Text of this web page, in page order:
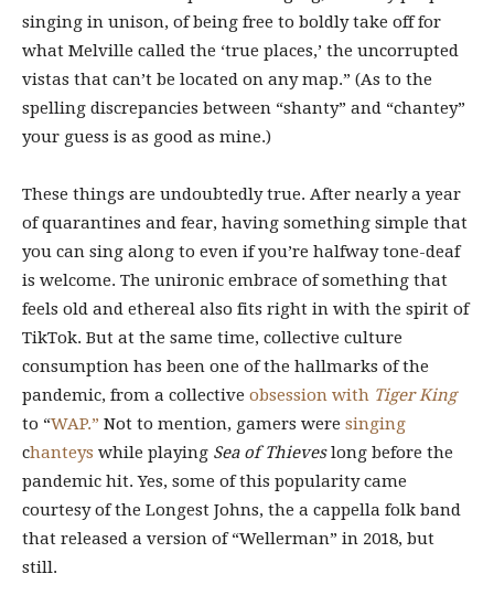
singing in unison, of being free to boldly take off for
what Melville called the ‘true places,’ the uncorrupted
vistas that can’t be located on any map.” (As to the
spelling discrepancies between “shanty” and “chantey”
your guess is as good as mine.)
These things are undoubtedly true. After nearly a year
of quarantines and fear, having something simple that
you can sing along to even if you’re halfway tone-deaf
is welcome. The unironic embrace of something that
feels old and ethereal also fits right in with the spirit of
TikTok. But at the same time, collective culture
consumption has been one of the hallmarks of the
pandemic, from a collective obsession with Tiger King
to “WAP.” Not to mention, gamers were singing
chanteys while playing Sea of Thieveslong before the
pandemic hit. Yes, some of this popularity came
courtesy of the Longest Johns, the a cappella folk band
that released a version of “Wellerman” in 2018, but
still.